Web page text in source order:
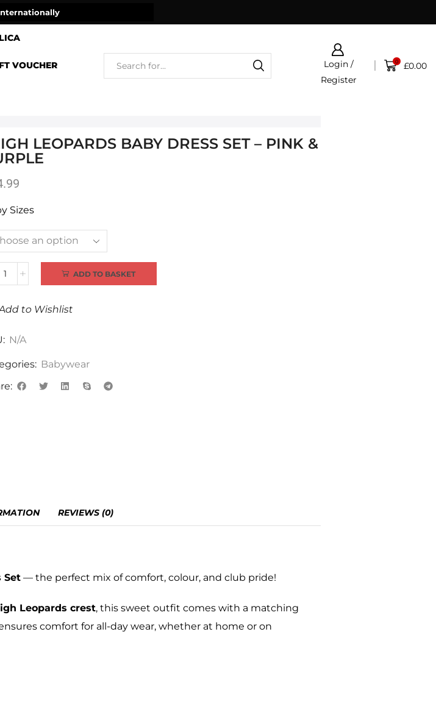
VOUCHER
Login /
Register
0 £0.00
LEOPARDS BABY DRESS SET – PINK &
Sizes
ADD TO BASKET
to Wishlist
N/A
Babywear
REVIEWS (0)
Set — the perfect mix of comfort, colour, and club pride!
Leopards crest, this sweet outfit comes with a matching
comfort for all-day wear, whether at home or on